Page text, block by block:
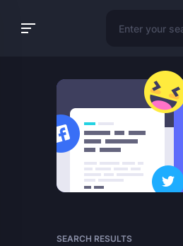
SEARCH RESULTS